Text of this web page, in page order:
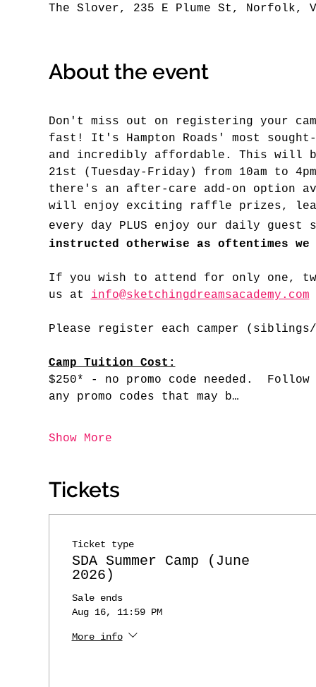
The Slover, 235 E Plume St, Norfolk,
About the event
Don't miss out on registering your
fast! It's Hampton Roads' most
and incredibly affordable. This will
21st (Tuesday-Friday) from 10am to
there's an after-care add-on option
will enjoy exciting raffle prizes,
every day PLUS enjoy our daily
instructed otherwise as oftentimes
If you wish to attend for only one,
us at info@sketchingdreamsacademy.com
Please register each camper
Camp Tuition Cost:
$250* - no promo code needed.  Follow
any promo codes that may b…
Show More
Tickets
Ticket type
SDA Summer Camp (June
2026)
Sale ends
Aug 16, 11:59 PM
More info